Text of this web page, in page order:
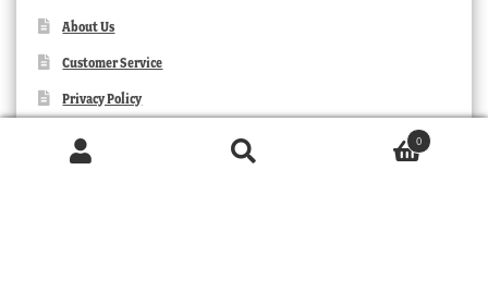
About Us
Customer Service
Privacy Policy
Orders and Returns 0